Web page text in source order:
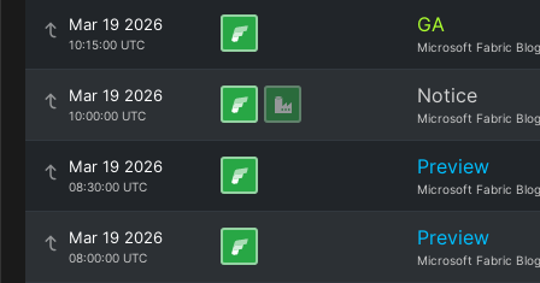
Mar 19 2026
10:15:00 UTC
GA
Microsoft Fabric Blog
Mar 19 2026
10:00:00 UTC
Notice
Microsoft Fabric Blog
Mar 19 2026
08:30:00 UTC
Preview
Microsoft Fabric Blog
Mar 19 2026
08:00:00 UTC
Preview
Microsoft Fabric Blog